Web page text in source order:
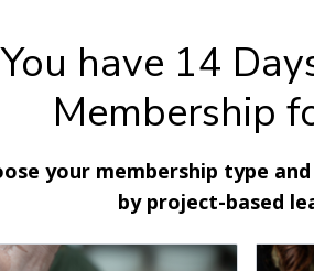
You have 14
Membership
your membership type
by project-based